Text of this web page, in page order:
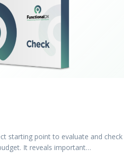
starting point to evaluate and
It reveals important…